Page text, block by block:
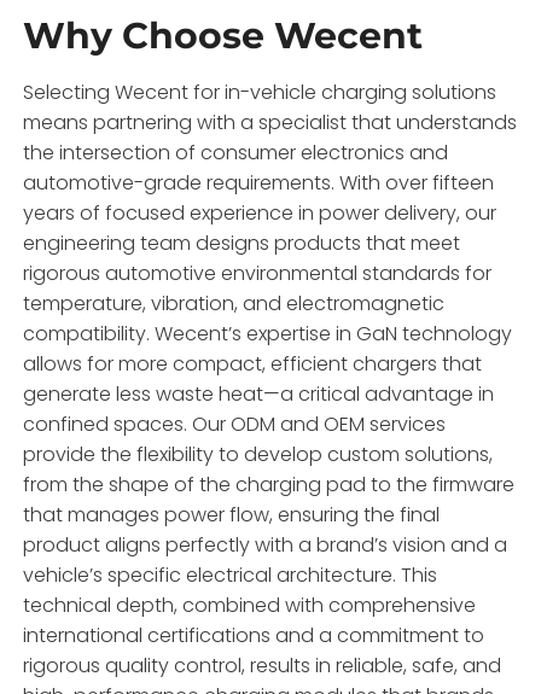
Why Choose Wecent
Selecting Wecent for in-vehicle charging solutions
means partnering with a specialist that understands
the intersection of consumer electronics and
automotive-grade requirements. With over fifteen
years of focused experience in power delivery, our
engineering team designs products that meet
rigorous automotive environmental standards for
temperature, vibration, and electromagnetic
compatibility. Wecent’s expertise in GaN technology
allows for more compact, efficient chargers that
generate less waste heat—a critical advantage in
confined spaces. Our ODM and OEM services
provide the flexibility to develop custom solutions,
from the shape of the charging pad to the firmware
that manages power flow, ensuring the final
product aligns perfectly with a brand’s vision and a
vehicle’s specific electrical architecture. This
technical depth, combined with comprehensive
international certifications and a commitment to
rigorous quality control, results in reliable, safe, and